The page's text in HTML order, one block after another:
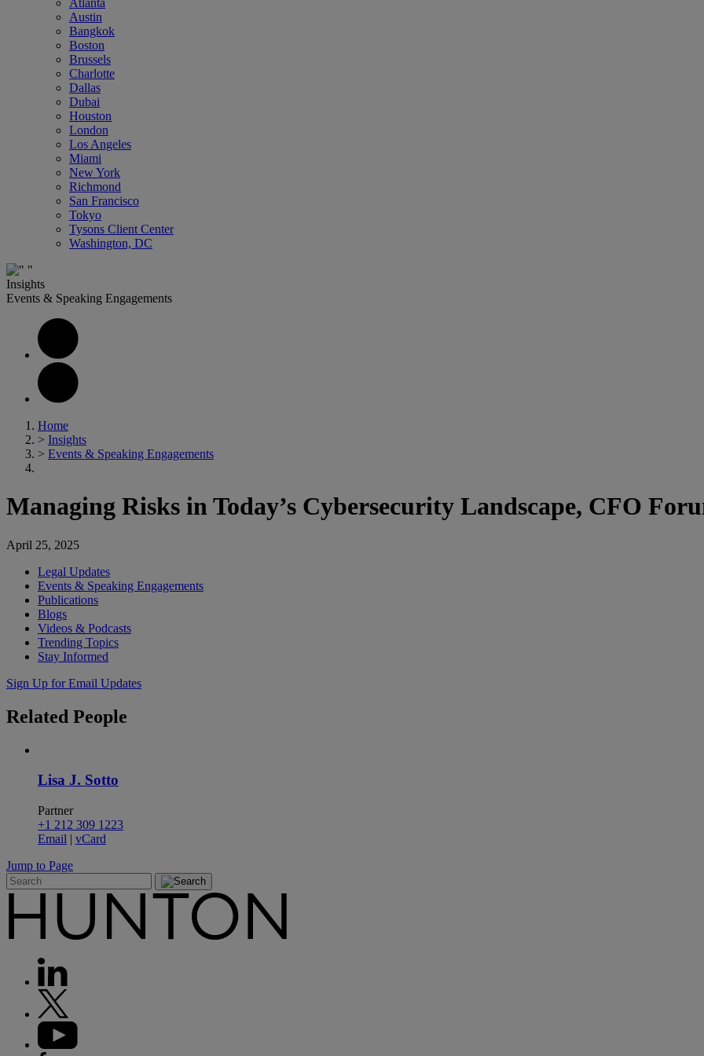
Atlanta
Austin
Bangkok
Boston
Brussels
Charlotte
Dallas
Dubai
Houston
London
Los Angeles
Miami
New York
Richmond
San Francisco
Tokyo
Tysons Client Center
Washington, DC
Insights
Events & Speaking Engagements
Home
> Insights
> Events & Speaking Engagements
Managing Risks in Today’s Cybersecurity Landscape, CFO
April 25, 2025
Legal Updates
Events & Speaking Engagements
Publications
Blogs
Videos & Podcasts
Trending Topics
Stay Informed
Sign Up for Email Updates
Related People
Lisa J. Sotto
Partner
+1 212 309 1223
Email | vCard
Jump to Page